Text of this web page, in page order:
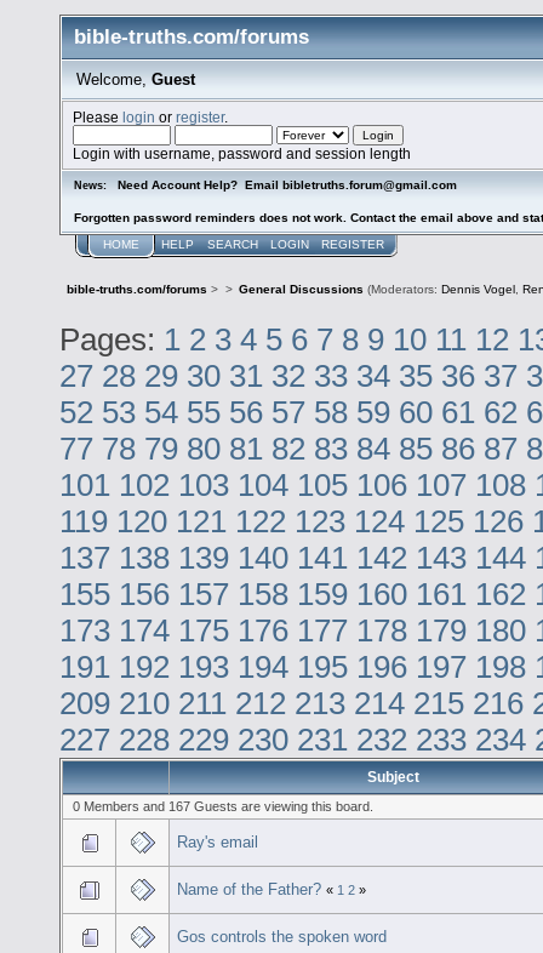
bible-truths.com/forums
Welcome, Guest
Pleaselogin orregister.
Login with username, password and session length
News: Need Account Help? Email bibletruths.forum@gmail.com
Forgotten password reminders does not work. Contact the email above and
HOME HELP SEARCH LOGIN REGISTER
bible-truths.com/forums > > General Discussions (Moderators: Dennis Vogel ,
Pages: 1 2 3 4 5 6 7 8 9 10 11 12
27 28 29 30 31 32 33 34 35 36 37
52 53 54 55 56 57 58 59 60 61 62
77 78 79 80 81 82 83 84 85 86 87
101 102 103 104 105 106 107 108
119 120 121 122 123 124 125 126
137 138 139 140 141 142 143 144
155 156 157 158 159 160 161 162
173 174 175 176 177 178 179 180
191 192 193 194 195 196 197 198
209 210 211 212 213 214 215 216
227 228 229 230 231 232 233 234
Subject
0 Members and 167 Guests are viewing this board.
Ray's email
Name of the Father? « 1 2 »
Gos controls the spoken word